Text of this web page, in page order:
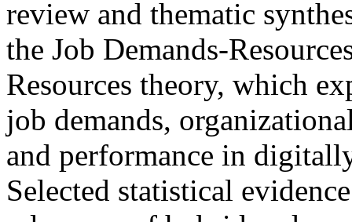
review and thematic
the Job Demands-
Resources theory, which
job demands,
and performance in
Selected statistical